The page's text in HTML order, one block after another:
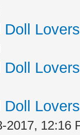
2017, 12:16